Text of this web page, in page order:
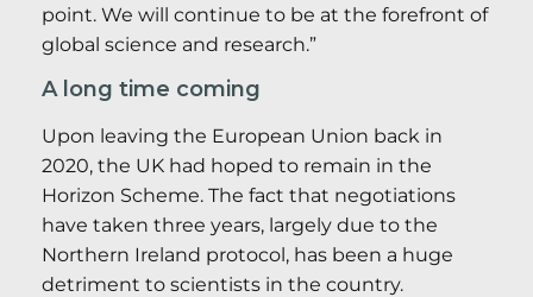
point. We will continue to be at the forefront of
global science and research.”
A long time coming
Upon leaving the European Union back in
2020, the UK had hoped to remain in the
Horizon Scheme. The fact that negotiations
have taken three years, largely due to the
Northern Ireland protocol, has been a huge
detriment to scientists in the country.